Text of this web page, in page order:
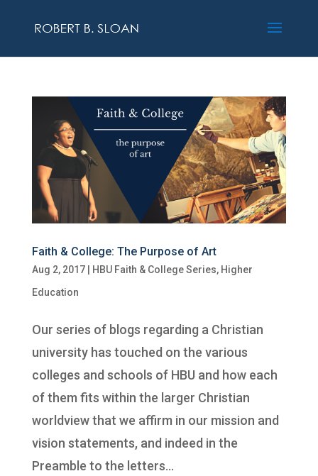
Faith & College: The Purpose of Art
Aug 2, 2017| HBU Faith & College Series, Higher
Education
Our series of blogs regarding a Christian
university has touched on the various
colleges and schools of HBU and how each
of them fits within the larger Christian
worldview that we affirm in our mission and
vision statements, and indeed in the
Preamble to the letters...